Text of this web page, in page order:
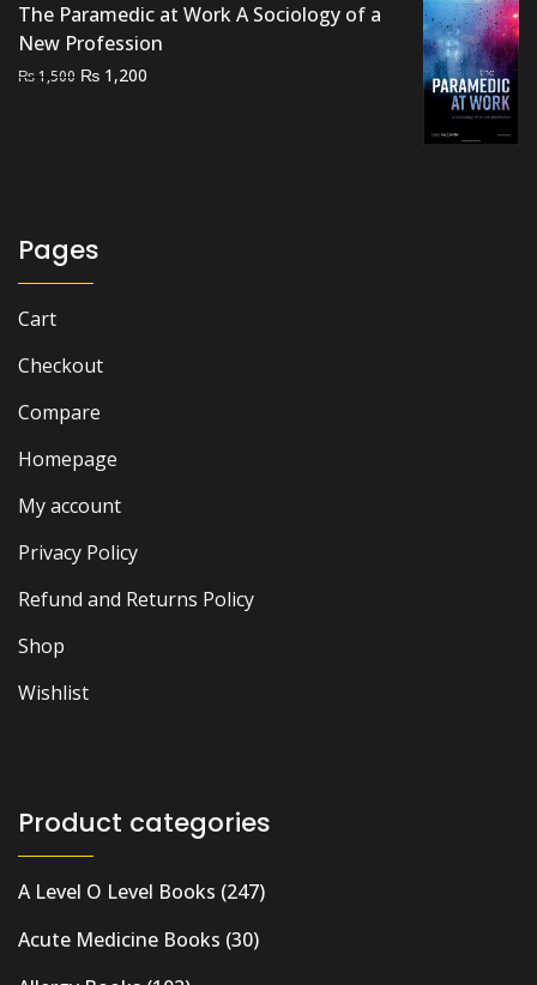
The Paramedic at Work A Sociology of a
New Profession
₨1,500 Original
₨ 1,200
Pages
Cart
Checkout
Compare
Homepage
My account
Privacy Policy
Refund and Returns Policy
Shop
Wishlist
Product categories
A Level O Level Books (247)
Acute Medicine Books (30)